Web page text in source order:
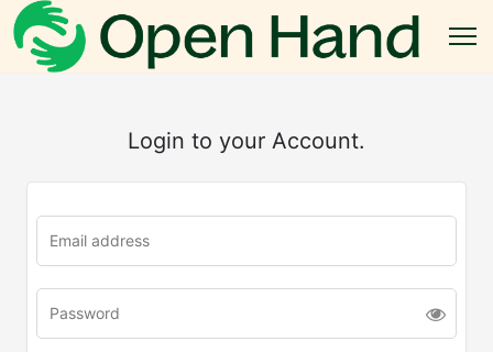
Login to your Account.